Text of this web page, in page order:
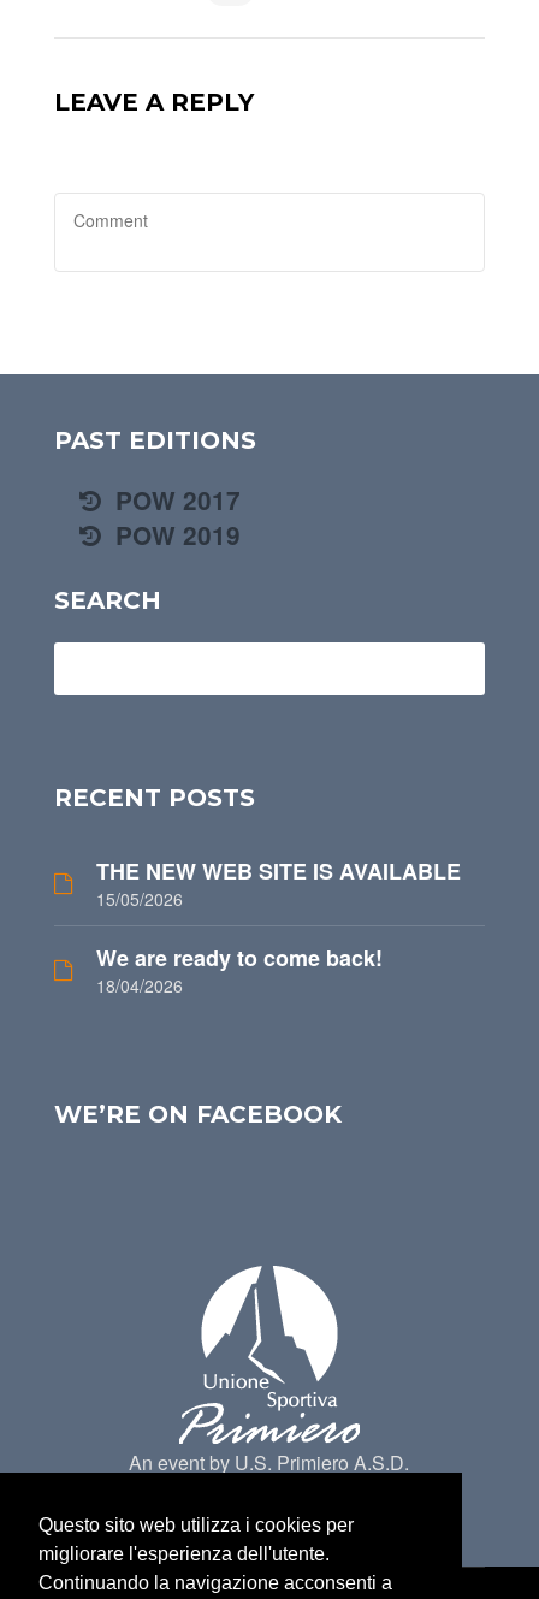
LEAVE A REPLY
PAST EDITIONS
POW 2017
POW 2019
SEARCH
RECENT POSTS
THE NEW WEB SITE IS AVAILABLE
15/05/2026
We are ready to come back!
18/04/2026
WE’RE ON FACEBOOK
An event by U.S. Primiero A.S.D.
Questo sito web utilizza i cookies per
migliorare l'esperienza dell'utente.
Continuando la navigazione acconsenti a